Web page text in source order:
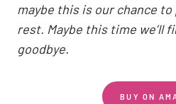
maybe this is our chance
rest. Maybe this time we’ll
goodbye.
BUY ON